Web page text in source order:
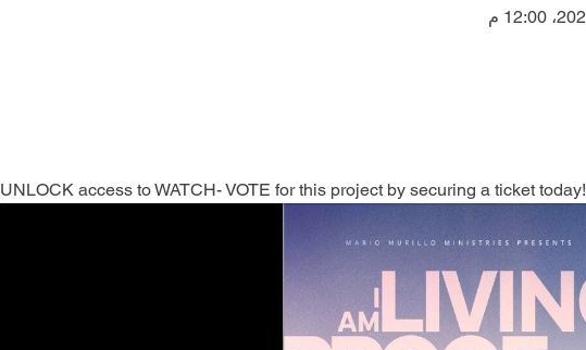
UNLOCK access to WATCH- VOTE for this project by securing a ticket today!